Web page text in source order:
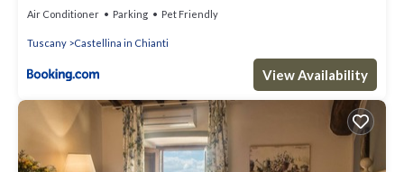
Air Conditioner Parking Pet Friendly
Tuscany Castellina in Chianti
View Availability